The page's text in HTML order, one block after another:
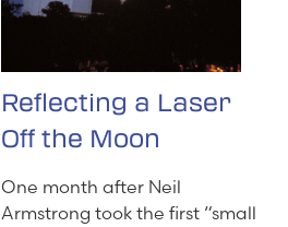
Reflecting a Laser
Off the Moon
One month after Neil
Armstrong took the first “small